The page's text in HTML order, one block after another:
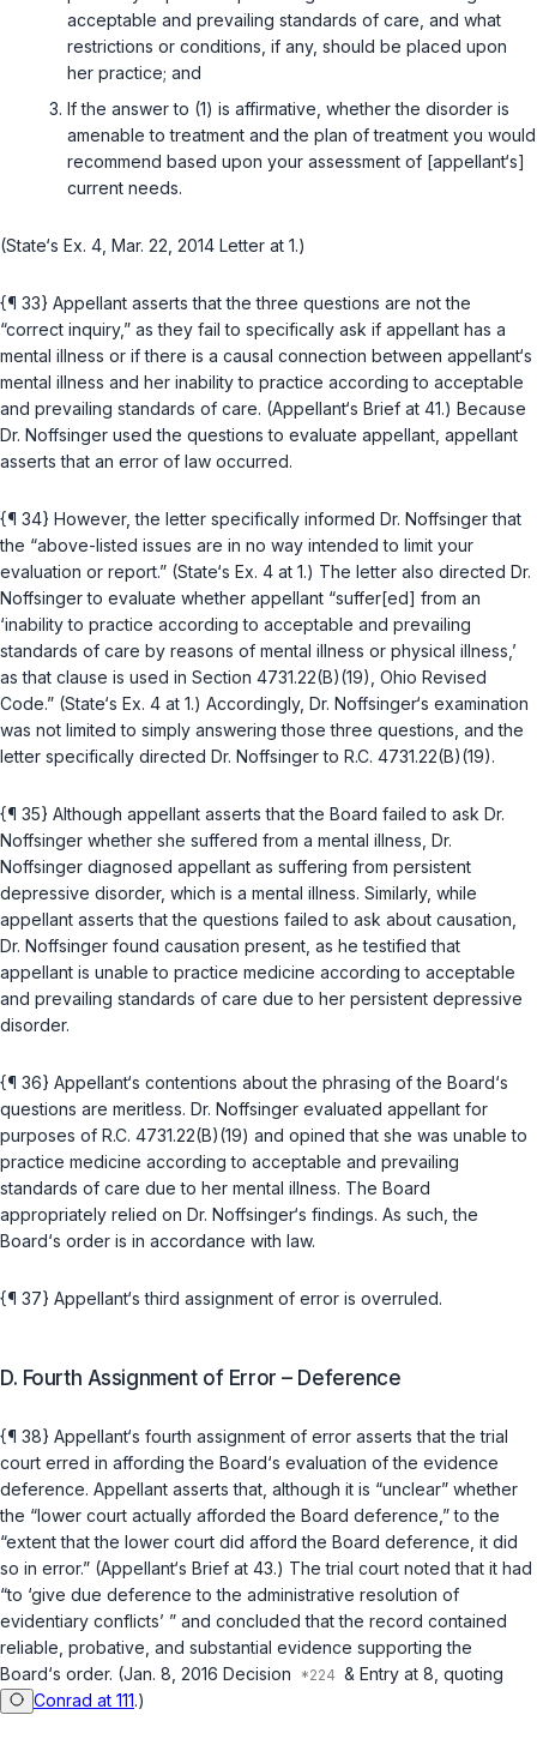
acceptable and prevailing standards of care, and what
restrictions or conditions, if any, should be placed upon
her practice; and
If the answer to (1) is affirmative, whether the disorder is
amenable to treatment and the plan of treatment you would
recommend based upon your assessment of [appellant‘s]
current needs.
(State‘s Ex. 4, Mar. 22, 2014 Letter at 1.)
{¶ 33} Appellant asserts that the three questions are not the
“correct inquiry,” as they fail to specifically ask if appellant has a
mental illnеss or if there is a causal connection between appellant‘s
mental illness and her inability to practice according to acceptable
and prevailing standards of care. (Appellant‘s Brief at 41.) Because
Dr. Noffsinger used the questions to evaluate appellant, appellant
asserts that an error of law occurred.
{¶ 34} However, the letter specifically informed Dr. Noffsinger that
the “above-listed issues are in no way intended to limit your
evaluation or report.” (State‘s Ex. 4 at 1.) The letter also directed Dr.
Noffsinger to evaluate whether appellant “suffer[ed] from an
‘inability to practice according to acceptable and prevailing
standards of care by reasons of mental illness or physical illness,’
as that clause is used in Section 4731.22(B)(19), Ohio Revised
Code.” (State‘s Ex. 4 at 1.) Accordingly, Dr. Noffsinger‘s examination
was nоt limited to simply answering those three questions, and the
letter specifically directed Dr. Noffsinger to R.C. 4731.22(B)(19).
{¶ 35} Although appellant asserts that the Board failed to ask Dr.
Noffsinger whether she suffered from a mental illness, Dr.
Noffsinger diagnosed appellant as suffering from persistent
depressive disorder, which is a mental illness. Similarly, while
appellant asserts that the questions failed to ask about causation,
Dr. Noffsinger found causation present, as he testified that
appellant is unable to practice medicine according to acceptable
and prevailing standards of care due to her persistent depressive
disorder.
{¶ 36} Appellant‘s contentions about the phrasing of the Board‘s
questions are meritless. Dr. Noffsinger evaluated appellant for
purposes of R.C. 4731.22(B)(19) and opined that she was unable to
practice medicine according to acceptable and prevailing
standards of care due to her mental ‍‌‌‌​‌​‌‌​​‌‌​‌‌‌‌‌​​​​​‌‌‌‌​​​‌​‌‌​​‌‌‌‌​‌​​‌​​​‍illness. The Board
appropriately relied on Dr. Noffsinger‘s findings. As such, the
Board‘s order is in accordance with law.
{¶ 37} Appellant‘s third assignment of error is overruled.
D. Fourth Assignment of Error – Deference
{¶ 38} Appellant‘s fourth assignment of error asserts that the trial
court erred in affording the Board‘s evaluation of the evidence
deference. Appellant asserts that, although it is “unclear” whether
the “lower court actually afforded the Board deference,” to the
“extent that the lower court did afford the Board deference, it did
so in error.” (Appellant‘s Brief at 43.) The trial court noted that it had
“to ‘give due deference to the administrative resolution of
evidentiary conflicts’ ” and concluded that the record contained
reliable, probative, and substantial evidence supporting the
Board‘s order. (Jan. 8, 2016 Decision
& Entry at 8, quoting
Conrad at 111.)